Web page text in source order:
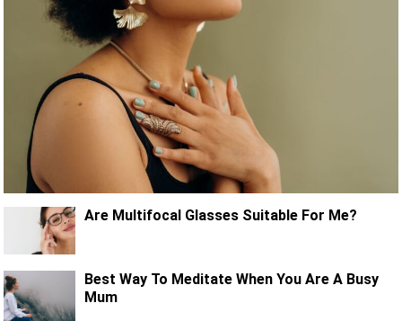
Are Multifocal Glasses Suitable For Me?
Best Way To Meditate When You Are A Busy
Mum